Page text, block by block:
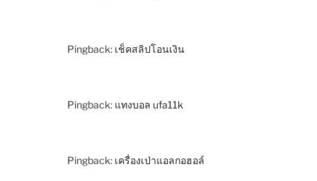
Pingback: เช็คสลิปโอนเงิน
Pingback: แทงบอล ufa11k
Pingback: เครื่องเป่าแอลกอฮอล์